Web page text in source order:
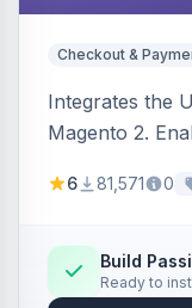
Checkout &
Integrates the
Magento 2.
transfers, and
6 81,571 0
Build
Ready to